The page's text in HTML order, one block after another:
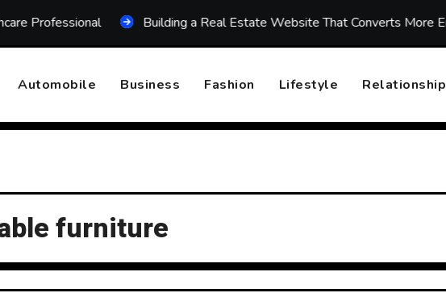
Building a Real Estate Website That Converts More Enquiries
Automobile Business Fashion Lifestyle Relationship
furniture